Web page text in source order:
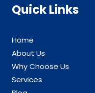
Quick Links
Home
About Us
Why Choose Us
Services